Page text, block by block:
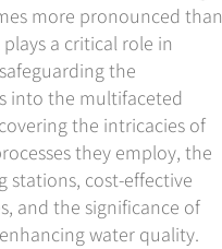
more pronounced than
a critical role in
the
into the multifaceted
the intricacies of
they employ, the
stations, cost-effective
and the significance of
water quality.